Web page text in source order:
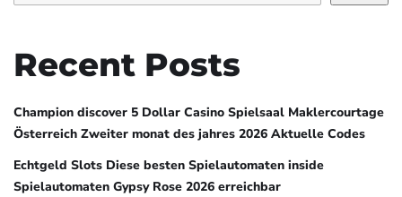
Recent Posts
Champion discover 5 Dollar Casino Spielsaal Maklercourtage
Österreich Zweiter monat des jahres 2026 Aktuelle Codes
Echtgeld Slots Diese besten Spielautomaten inside
Spielautomaten Gypsy Rose 2026 erreichbar